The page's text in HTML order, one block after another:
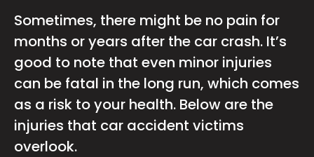
Sometimes, there might be no pain for
months or years after the car crash. It’s
good to note that even minor injuries
can be fatal in the long run, which comes
as a risk to your health. Below are the
injuries that car accident victims
overlook.